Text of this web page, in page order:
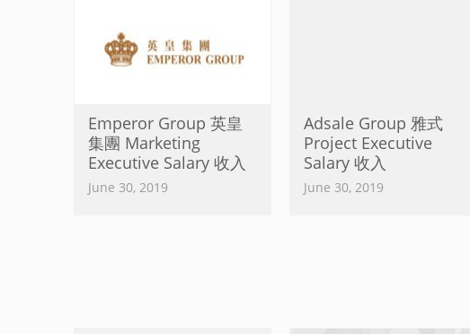
Emperor Group 英皇
集團 Marketing
Executive Salary 收入
June 30, 2019
Adsale Group 雅式
Project Executive
Salary 收入
June 30, 2019